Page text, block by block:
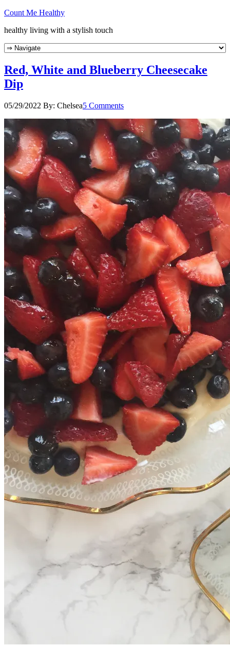
Count Me Healthy
healthy living with a stylish touch
Red, White and Blueberry Cheesecake
Dip
05/29/2022 By: Chelsea5 Comments